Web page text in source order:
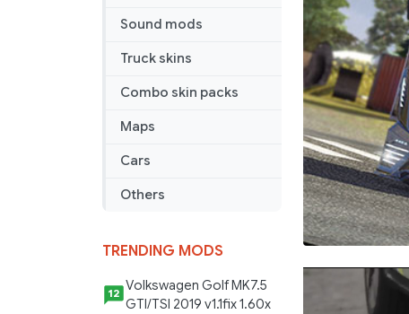
Sound mods
Truck skins
Combo skin packs
Maps
Cars
Others
TRENDING MODS
12 Volkswagen Golf MK7.5
GTI/TSI 2019 v1.1fix 1.60x